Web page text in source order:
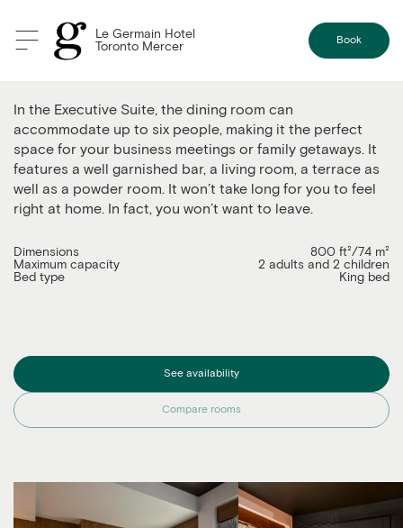
Le Germain Hotel
Toronto Mercer
Book
The Executive Suite
In the Executive Suite, the dining room can
accommodate up to six people, making it the perfect
space for your business meetings or family getaways. It
features a well garnished bar, a living room, a terrace as
well as a powder room. It won’t take long for you to feel
right at home. In fact, you won’t want to leave.
Dimensions
800 ft²/74 m²
Maximum capacity
2 adults and 2 children
Bed type
King bed
Compare rooms
See availability